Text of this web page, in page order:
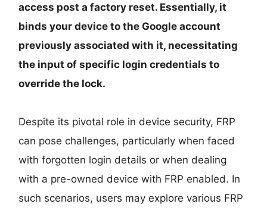
access post a factory reset. Essentially, it
binds your device to the Google account
previously associated with it, necessitating
the input of specific login credentials to
override the lock.
Despite its pivotal role in device security, FRP
can pose challenges, particularly when faced
with forgotten login details or when dealing
with a pre-owned device with FRP enabled. In
such scenarios, users may explore various FRP